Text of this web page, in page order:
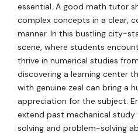
essential. A good math tutor
complex concepts in a clear,
manner. In this bustling city-
scene, where students
thrive in numerical studies
discovering a learning center
with genuine zeal can bring a
appreciation for the subject.
extend past mechanical
solving and problem-solving